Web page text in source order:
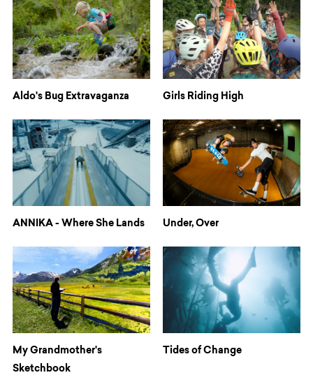
Aldo's Bug Extravaganza Girls Riding High
ANNIKA - Where She Lands Under, Over
My Grandmother's
Sketchbook
Tides of Change